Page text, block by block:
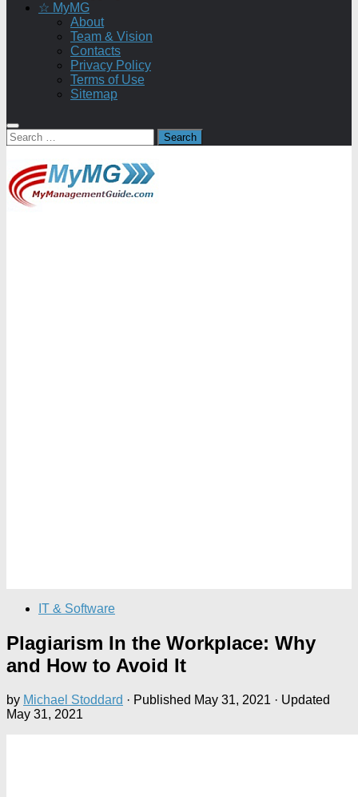
☆ MyMG
About
Team & Vision
Contacts
Privacy Policy
Terms of Use
Sitemap
Search
for:
IT & Software
Plagiarism In the Workplace: Why
and How to Avoid It
by Michael Stoddard · Published May 31, 2021 · Updated
May 31, 2021